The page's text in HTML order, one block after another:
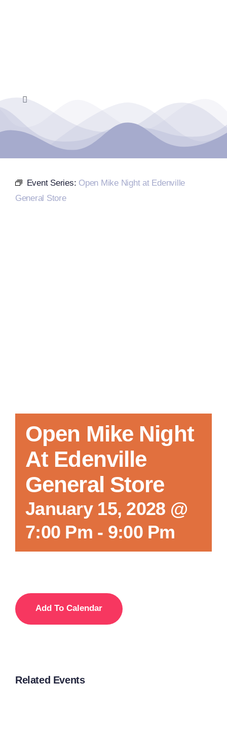
Toggle
Navigation
Home
Events Calendar
Farmers Market
Event Series: Open Mike Night at Edenville
General Store
Open Mike Night
At Edenville
General Store
January 15, 2028 @
7:00 Pm - 9:00 Pm
Add To Calendar
Related Events